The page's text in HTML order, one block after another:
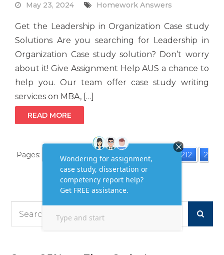
May 23, 2024 Homework Answers
Get the Leadership in Organization Case study
Solutions Are you searching for Leadership in
Organization Case study solution? Don’t worry
about it! Give Assignment Help AUS a chance to
help you. Our team offer case study writing
services on MBA, […]
READ MORE
Pages: 1 2 212 2
13